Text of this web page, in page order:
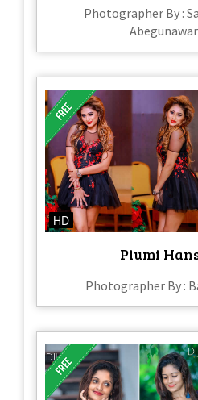
Photographer By :
HD
Piumi
Photographer By :